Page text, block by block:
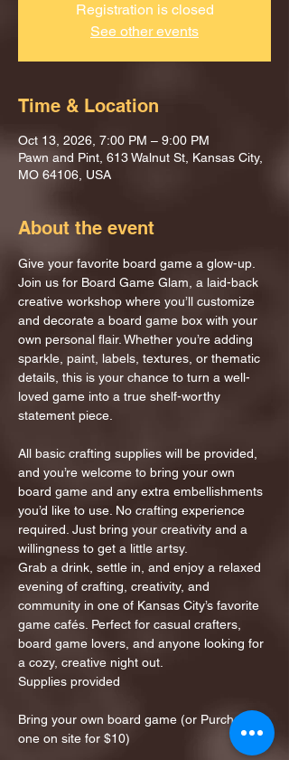
Registration is closed
See other events
Time & Location
Oct 13, 2026, 7:00 PM – 9:00 PM
Pawn and Pint, 613 Walnut St, Kansas City,
MO 64106, USA
About the event
Give your favorite board game a glow-up.
Join us for Board Game Glam, a laid-back
creative workshop where you’ll customize
and decorate a board game box with your
own personal flair. Whether you’re adding
sparkle, paint, labels, textures, or thematic
details, this is your chance to turn a well-
loved game into a true shelf-worthy
statement piece.
All basic crafting supplies will be provided,
and you’re welcome to bring your own
board game and any extra embellishments
you’d like to use. No crafting experience
required. Just bring your creativity and a
willingness to get a little artsy.
Grab a drink, settle in, and enjoy a relaxed
evening of crafting, creativity, and
community in one of Kansas City’s favorite
game cafés. Perfect for casual crafters,
board game lovers, and anyone looking for
a cozy, creative night out.
Supplies provided
Bring your own board game (or Purchase
one on site for $10)